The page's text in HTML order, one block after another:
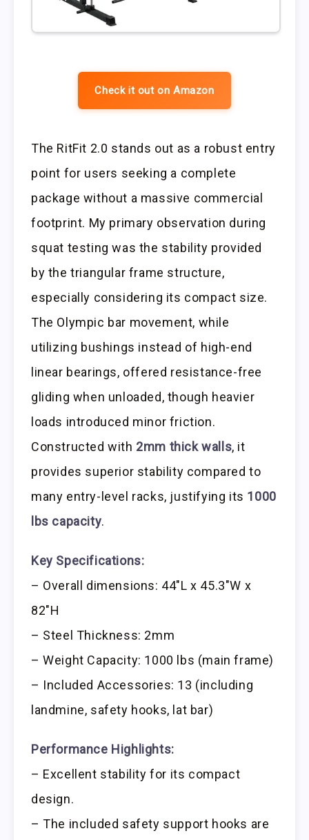
Check it out on Amazon
The RitFit 2.0 stands out as a robust entry
point for users seeking a complete
package without a massive commercial
footprint. My primary observation during
squat testing was the stability provided
by the triangular frame structure,
especially considering its compact size.
The Olympic bar movement, while
utilizing bushings instead of high-end
linear bearings, offered resistance-free
gliding when unloaded, though heavier
loads introduced minor friction.
Constructed with 2mm thick walls, it
provides superior stability compared to
many entry-level racks, justifying its 1000
lbs capacity.
Key Specifications:
– Overall dimensions: 44″L x 45.3″W x
82″H
– Steel Thickness: 2mm
– Weight Capacity: 1000 lbs (main frame)
– Included Accessories: 13 (including
landmine, safety hooks, lat bar)
Performance Highlights:
– Excellent stability for its compact
design.
– The included safety support hooks are